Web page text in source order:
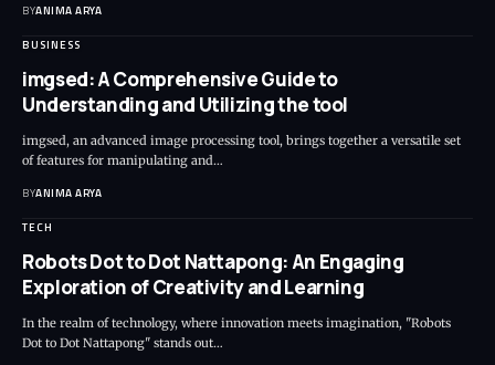
BYANIMA ARYA
BUSINESS
imgsed: A Comprehensive Guide to
Understanding and Utilizing the tool
imgsed, an advanced image processing tool, brings together a versatile set
of features for manipulating and…
BYANIMA ARYA
TECH
Robots Dot to Dot Nattapong: An Engaging
Exploration of Creativity and Learning
In the realm of technology, where innovation meets imagination, "Robots
Dot to Dot Nattapong" stands out…